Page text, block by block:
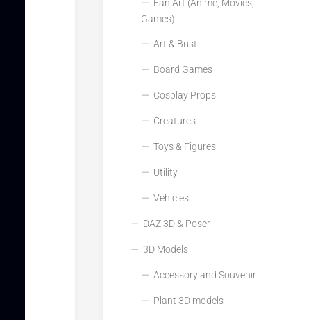
Fan Art (Anime, Movies,
Games)
Art & Bust
Board Games
Cosplay Props
Creatures
Toys & Figures
Utility
Vehicles
DAZ 3D & Poser
3D Models
Accessory and Souvenir
Plant 3D models